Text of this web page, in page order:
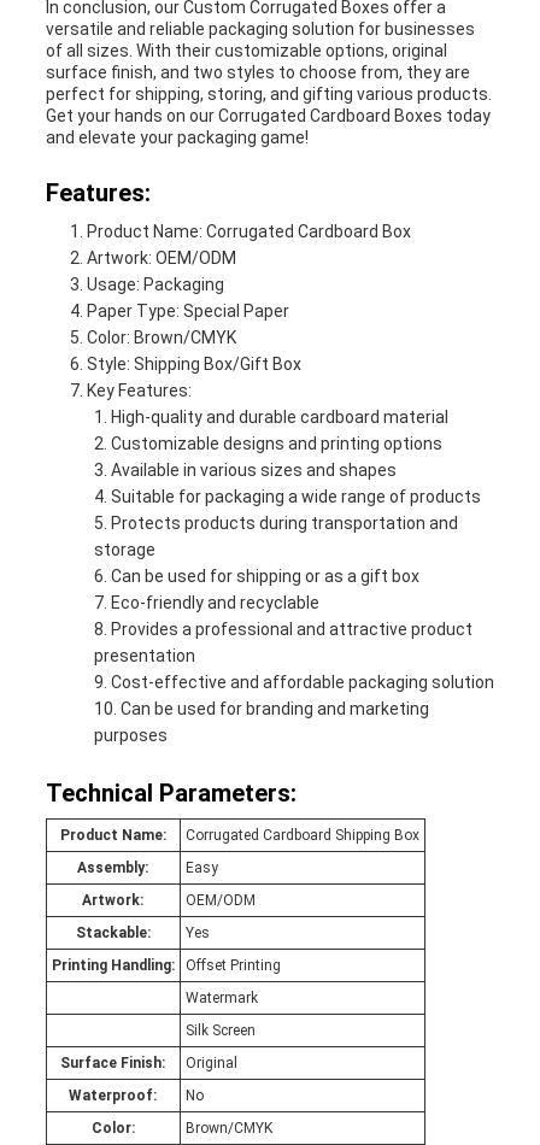
In conclusion, our Custom Corrugated Boxes offer a
versatile and reliable packaging solution for businesses
of all sizes. With their customizable options, original
surface finish, and two styles to choose from, they are
perfect for shipping, storing, and gifting various products.
Get your hands on our Corrugated Cardboard Boxes today
and elevate your packaging game!
Features:
Product Name: Corrugated Cardboard Box
Artwork: OEM/ODM
Usage: Packaging
Paper Type: Special Paper
Color: Brown/CMYK
Style: Shipping Box/Gift Box
Key Features:
High-quality and durable cardboard material
Customizable designs and printing options
Available in various sizes and shapes
Suitable for packaging a wide range of products
Protects products during transportation and
storage
Can be used for shipping or as a gift box
Eco-friendly and recyclable
Provides a professional and attractive product
presentation
Cost-effective and affordable packaging solution
Can be used for branding and marketing
purposes
Technical Parameters:
Product Name:
Corrugated Cardboard Shipping Box
Assembly:
Easy
Artwork:
OEM/ODM
Stackable:
Yes
Printing Handling:
Offset Printing
Watermark
Silk Screen
Surface Finish:
Original
Waterproof:
No
Color:
Brown/CMYK